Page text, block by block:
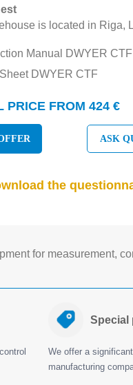
is located in Riga,
Manual DWYER CTF
DWYER CTF
PRICE FROM 424 €
ASK
the
for measurement,
Special
We offer a
manufacturing